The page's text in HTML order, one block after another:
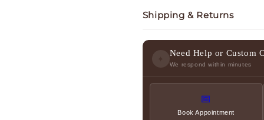
Shipping & Returns
Need Help or Custom
We respond within minutes
📅
Book Appointment